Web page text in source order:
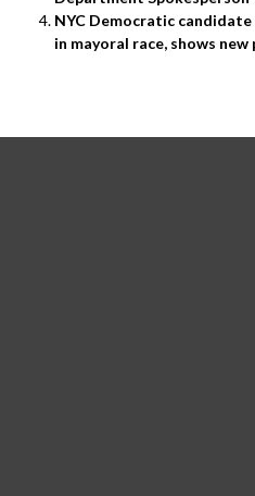
NYC Democratic
in mayoral race, shows new